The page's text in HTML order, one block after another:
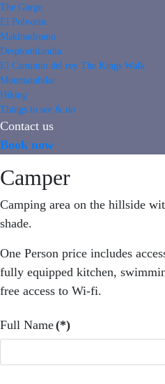
The Gorge
El Polvorin
Makinodromo
Desplomilandia
El Caminito del rey The Kings Walk
Mountainbike
Hiking
Things to see & do
Contact us
Book now
Camper
Camping area on the hillside
shade.
One Person price includes
fully equipped kitchen,
free access to Wi-fi.
Full Name(*)